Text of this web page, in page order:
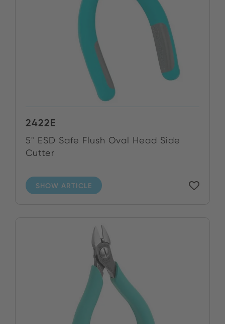
2422E
5" ESD Safe Flush Oval Head Side
Cutter
SHOW ARTICLE